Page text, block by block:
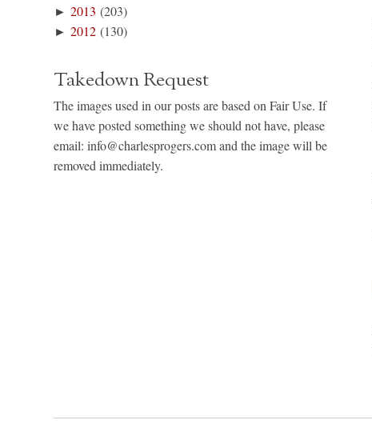
►2013 (203)
►2012 (130)
Takedown Request
The images used in our posts are based on Fair Use. If
we have posted something we should not have, please
email: info@charlesprogers.com and the image will be
removed immediately.